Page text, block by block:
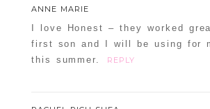
ANNE MARIE
I love Honest – they worked
first son and I will be using for
this summer.
REPLY